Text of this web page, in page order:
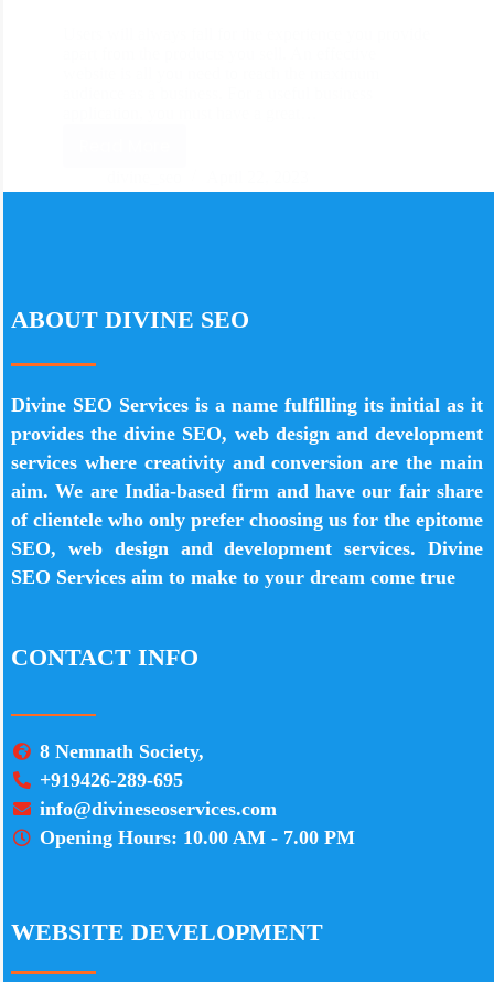
ABOUT DIVINE SEO
Divine SEO Services is a name fulfilling its initial as it
provides the divine SEO, web design and development
services where creativity and conversion are the main
aim. We are India-based firm and have our fair share
of clientele who only prefer choosing us for the epitome
SEO, web design and development services. Divine
SEO Services aim to make to your dream come true
CONTACT INFO
8 Nemnath Society,
+919426-289-695
info@divineseoservices.com
Opening Hours: 10.00 AM - 7.00 PM
WEBSITE DEVELOPMENT